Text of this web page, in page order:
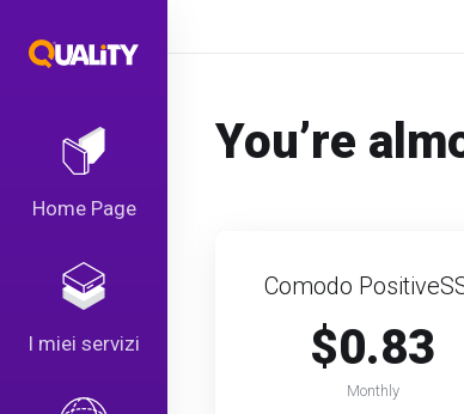
Home Page
I miei servizi
You’re
Comodo
$0.83
Monthly